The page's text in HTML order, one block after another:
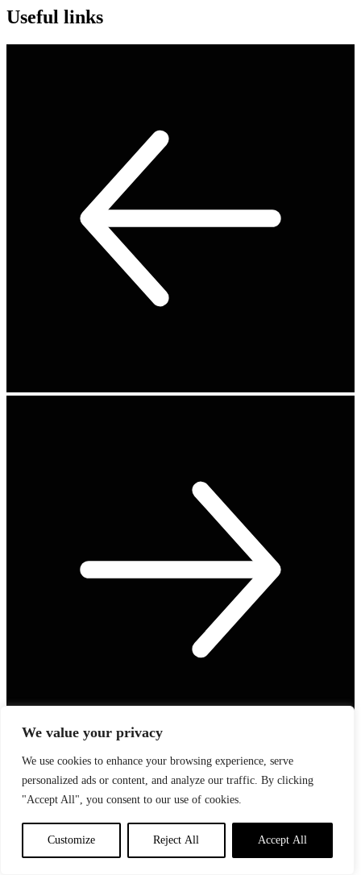
We value your privacy
We use cookies to enhance your browsing experience, serve
personalized ads or content, and analyze our traffic. By clicking
"Accept All", you consent to our use of cookies.
Customize Reject All Accept All
Useful links
Speed Up Your Grooming Routine: New In
Read Article